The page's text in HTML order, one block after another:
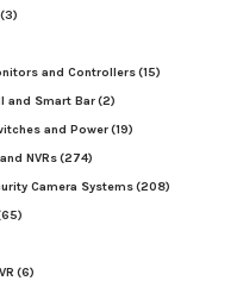
(3)
and Controllers(15)
and Smart Bar(2)
and Power(19)
NVRs(274)
Camera Systems(208)
(6)